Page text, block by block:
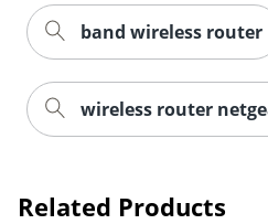
band wireless router
wireless router
Related Products